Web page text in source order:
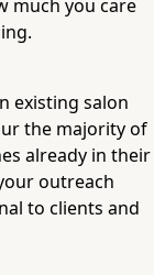
much you care
existing salon
the majority of
already in their
outreach
to clients and